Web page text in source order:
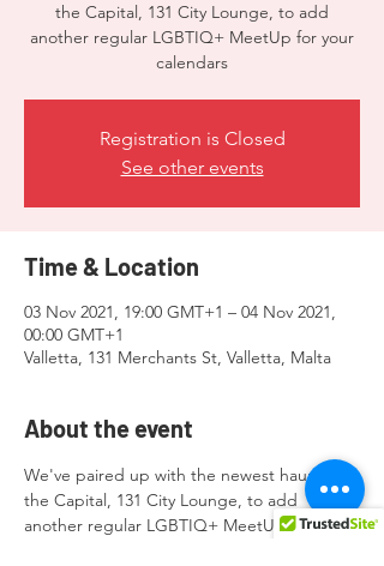
the Capital, 131 City Lounge, to add
another regular LGBTIQ+ MeetUp for your
calendars
Registration is Closed
See other events
Time & Location
03 Nov 2021, 19:00 GMT+1 – 04 Nov 2021,
00:00 GMT+1
Valletta, 131 Merchants St, Valletta, Malta
About the event
We've paired up with the newest haunt in
the Capital, 131 City Lounge, to add
another regular LGBTIQ+ MeetUp for your